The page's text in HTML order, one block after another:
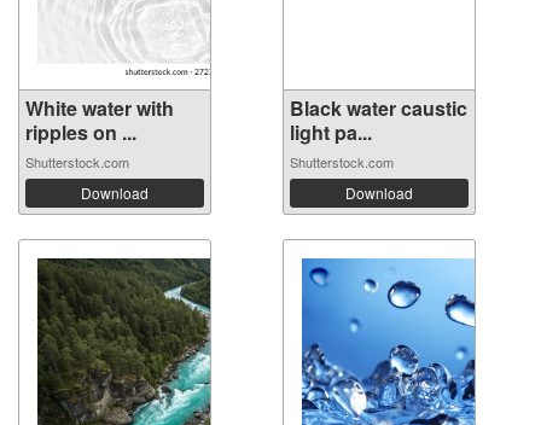
White water with
ripples on ...
Shutterstock.com
Download
Black water caustic
light pa...
Shutterstock.com
Download